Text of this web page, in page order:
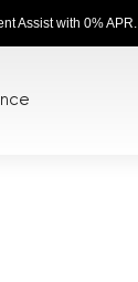
Assist with 0% APR.